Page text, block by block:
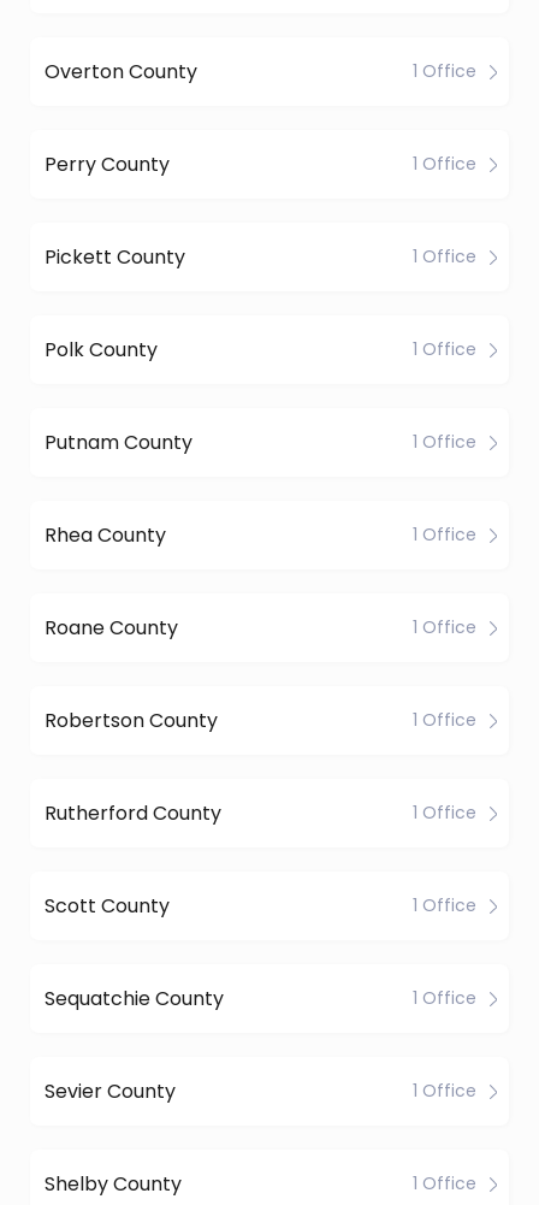
Overton County 1 Office
Perry County 1 Office
Pickett County 1 Office
Polk County 1 Office
Putnam County 1 Office
Rhea County 1 Office
Roane County 1 Office
Robertson County 1 Office
Rutherford County 1 Office
Scott County 1 Office
Sequatchie County 1 Office
Sevier County 1 Office
Shelby County 1 Office